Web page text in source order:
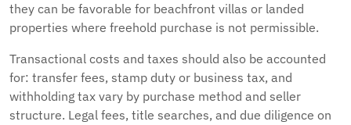
they can be favorable for beachfront villas or landed
properties where freehold purchase is not permissible.
Transactional costs and taxes should also be accounted
for: transfer fees, stamp duty or business tax, and
withholding tax vary by purchase method and seller
structure. Legal fees, title searches, and due diligence on